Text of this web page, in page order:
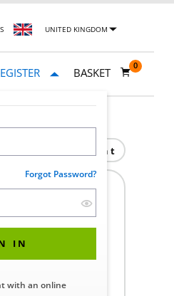
UNITED KINGDOM
Forgot Password?
IN
with an online
BASKET
0
Print
77 SERIE